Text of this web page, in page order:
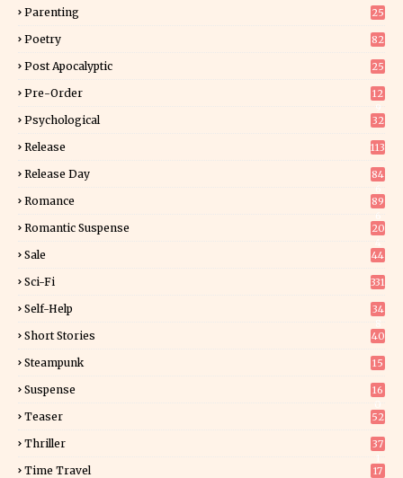
Parenting 25
Poetry 82
Post Apocalyptic 25
Pre-Order
12
Psychological 32
Release 113
Release Day
84
Romance
89
Romantic Suspense
20
Sale 44
Sci-Fi 331
Self-Help
34
Short Stories 40
Steampunk 15
Suspense
16
Teaser 52
Thriller
37
Time Travel 17